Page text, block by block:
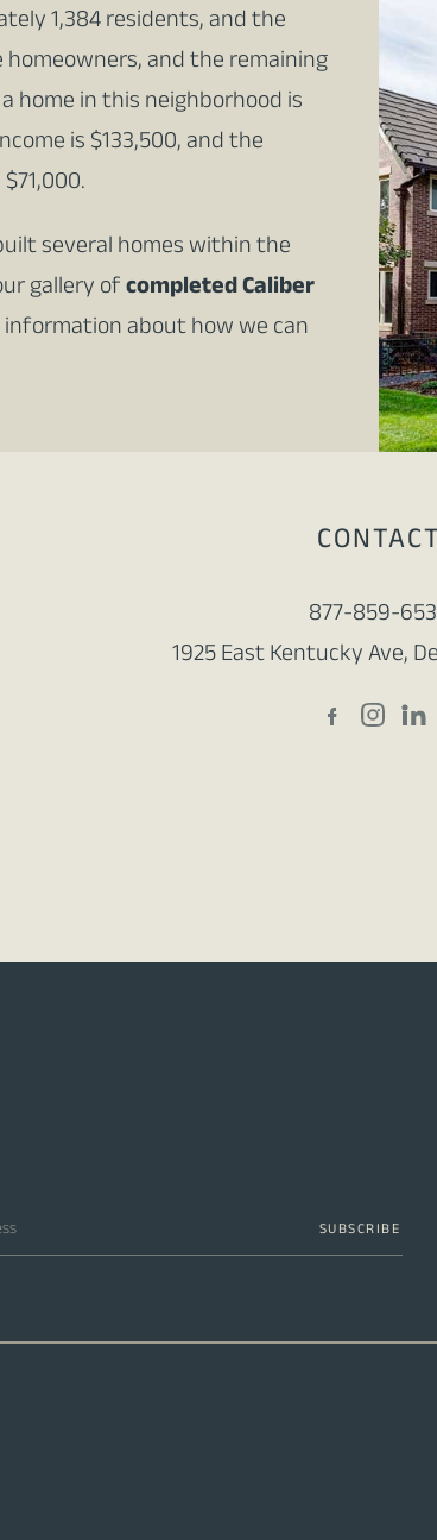
1,384 residents, and the
homeowners, and the remaining
home in this neighborhood is
is $133,500, and the
several homes within the
gallery ofcompleted Caliber
about how we can
CONTACT
877-859-
1925 East Kentucky Ave,
SUBSCRIBE